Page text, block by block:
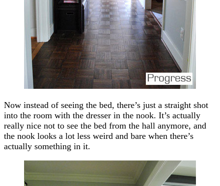
Now instead of seeing the bed, there’s just a straight shot
into the room with the dresser in the nook. It’s actually
really nice not to see the bed from the hall anymore, and
the nook looks a lot less weird and bare when there’s
actually something in it.